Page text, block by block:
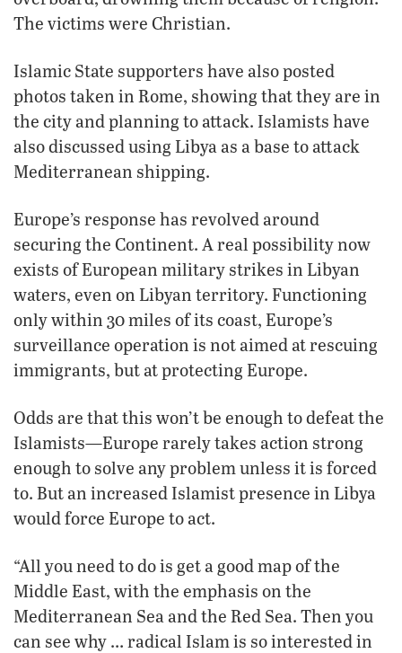
The victims were Christian.
Islamic State supporters have also posted
photos taken in Rome, showing that they are in
the city and planning to attack. Islamists have
also discussed using Libya as a base to attack
Mediterranean shipping.
Europe’s response has revolved around
securing the Continent. A real possibility now
exists of European military strikes in Libyan
waters, even on Libyan territory. Functioning
only within 30 miles of its coast, Europe’s
surveillance operation is not aimed at rescuing
immigrants, but at protecting Europe.
Odds are that this won’t be enough to defeat the
Islamists—Europe rarely takes action strong
enough to solve any problem unless it is forced
to. But an increased Islamist presence in Libya
would force Europe to act.
“All you need to do is get a good map of the
Middle East, with the emphasis on the
Mediterranean Sea and the Red Sea. Then you
can see why … radical Islam is so interested in